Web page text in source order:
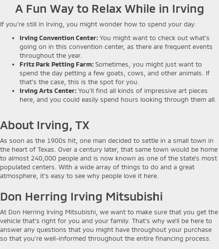
A Fun Way to Relax While in Irving
If you’re still in Irving, you might wonder how to spend your day.
Irving Convention Center: You might want to check out what’s
going on in this convention center, as there are frequent events
throughout the year.
Fritz Park Petting Farm: Sometimes, you might just want to
spend the day petting a few goats, cows, and other animals. If
that’s the case, this is the spot for you.
Irving Arts Center: You’ll find all kinds of impressive art pieces
here, and you could easily spend hours looking through them all.
About Irving, TX
As soon as the 1900s hit, one man decided to settle in a small town in
the heart of Texas. Over a century later, that same town would be home
to almost 240,000 people and is now known as one of the state’s most
populated centers. With a wide array of things to do and a great
atmosphere, it’s easy to see why people love it here.
Don Herring Irving Mitsubishi
At Don Herring Irving Mitsubishi, we want to make sure that you get the
vehicle that’s right for you and your family. That’s why we’ll be here to
answer any questions that you might have throughout your purchase
so that you’re well-informed throughout the entire financing process.